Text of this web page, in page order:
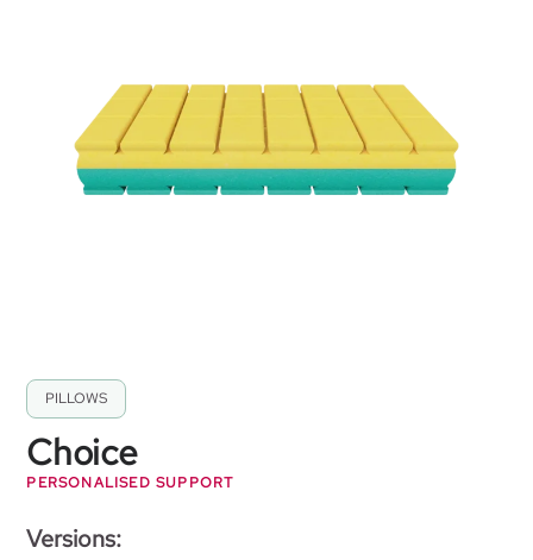
PILLOWS
Choice
PERSONALISED SUPPORT
Versions: